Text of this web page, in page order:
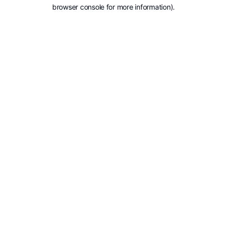
browser console for more information).